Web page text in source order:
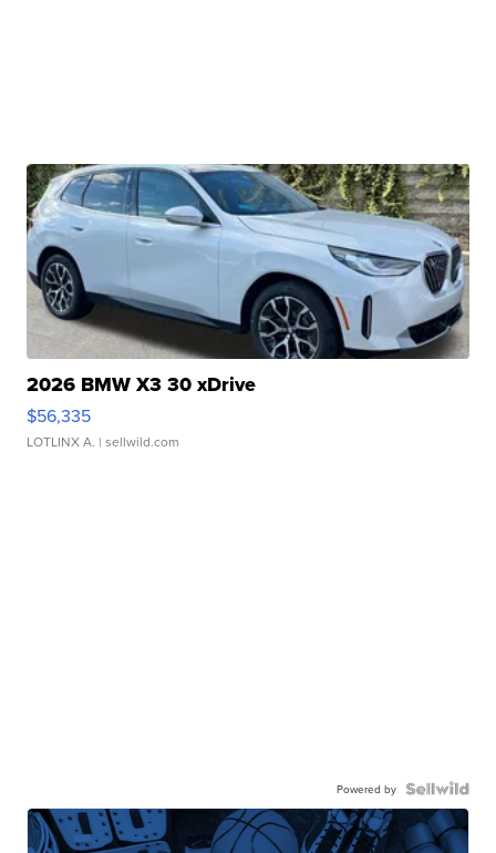
2026 BMW X3 30 xDrive
$56,335
LOTLINX A. | sellwild.com
Powered by